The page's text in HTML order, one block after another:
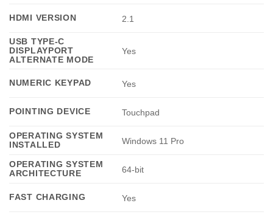
HDMI VERSION 2.1
USB TYPE-C
DISPLAYPORT
ALTERNATE MODE
Yes
NUMERIC KEYPAD Yes
POINTING DEVICE Touchpad
OPERATING SYSTEM
INSTALLED
Windows 11 Pro
OPERATING SYSTEM
ARCHITECTURE
64-bit
FAST CHARGING Yes